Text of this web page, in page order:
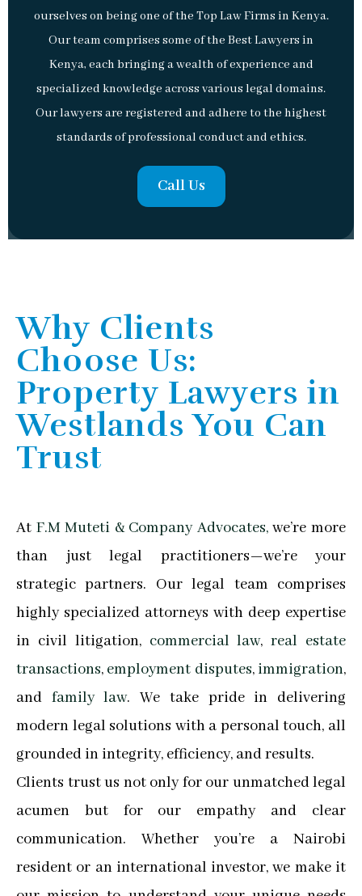
ourselves on being one of the Top Law Firms in Kenya.
Our team comprises some of the Best Lawyers in
Kenya, each bringing a wealth of experience and
specialized knowledge across various legal domains.
Our lawyers are registered and adhere to the highest
standards of professional conduct and ethics.
Call Us
Why Clients
Choose Us:
Property Lawyers in
Westlands You Can
Trust
At F.M Muteti & Company Advocates,we’re more
than just legal practitioners—we’re your
strategic partners. Our legal team comprises
highly specialized attorneys with deep expertise
in civil litigation, commercial law, real estate
transactions, employment disputes, immigration,
and family law. We take pride in delivering
modern legal solutions with a personal touch, all
grounded in integrity, efficiency, and results.
Clients trust us not only for our unmatched legal
acumen but for our empathy and clear
communication. Whether you’re a Nairobi
resident or an international investor, we make it